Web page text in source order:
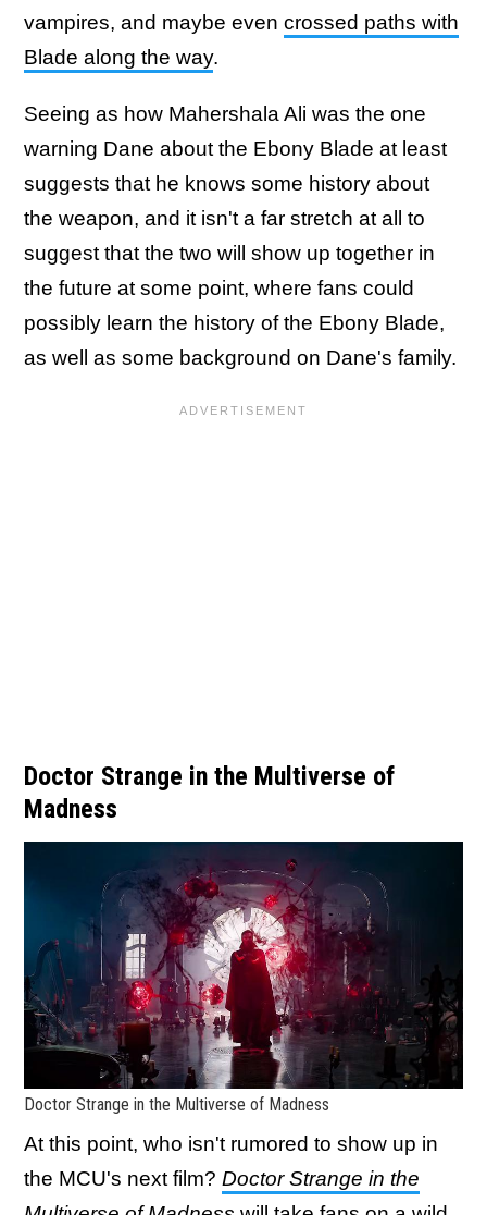
vampires, and maybe even crossed paths with
Blade along the way.
Seeing as how Mahershala Ali was the one
warning Dane about the Ebony Blade at least
suggests that he knows some history about
the weapon, and it isn't a far stretch at all to
suggest that the two will show up together in
the future at some point, where fans could
possibly learn the history of the Ebony Blade,
as well as some background on Dane's family.
Doctor Strange in the Multiverse of
Madness
Doctor Strange in the Multiverse of Madness
At this point, who isn't rumored to show up in
the MCU's next film? Doctor Strange in the